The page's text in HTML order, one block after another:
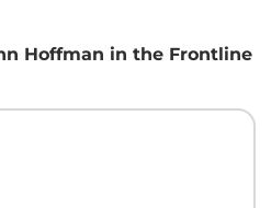
Hoffman in the Frontline